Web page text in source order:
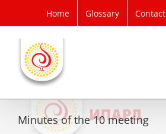
content
Home Glossary Contact
Minutes of the 10 meeting